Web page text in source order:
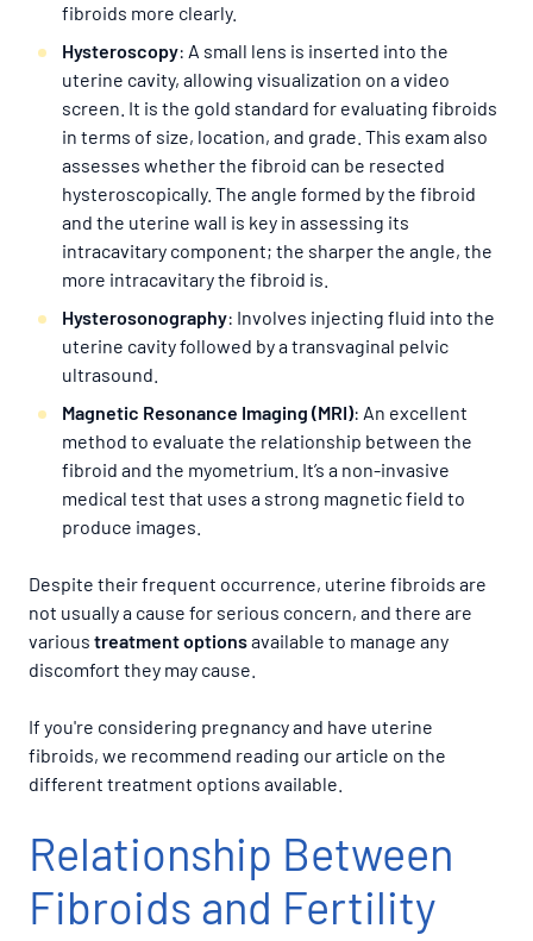
fibroids more clearly.
Hysteroscopy: A small lens is inserted into the
uterine cavity, allowing visualization on a video
screen. It is the gold standard for evaluating fibroids
in terms of size, location, and grade. This exam also
assesses whether the fibroid can be resected
hysteroscopically. The angle formed by the fibroid
and the uterine wall is key in assessing its
intracavitary component; the sharper the angle, the
more intracavitary the fibroid is.
Hysterosonography: Involves injecting fluid into the
uterine cavity followed by a transvaginal pelvic
ultrasound.
Magnetic Resonance Imaging (MRI): An excellent
method to evaluate the relationship between the
fibroid and the myometrium. It’s a non-invasive
medical test that uses a strong magnetic field to
produce images.
Despite their frequent occurrence, uterine fibroids are
not usually a cause for serious concern, and there are
various treatment optionsavailable to manage any
discomfort they may cause.
If you're considering pregnancy and have uterine
fibroids, we recommend reading our article on the
different treatment options available.
Relationship Between
Fibroids and Fertility